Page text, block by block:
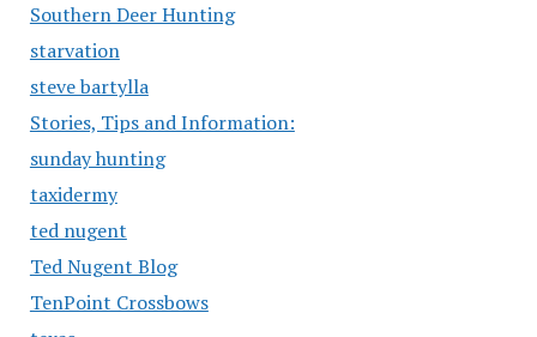
Southern Deer Hunting
starvation
steve bartylla
Stories, Tips and Information:
sunday hunting
taxidermy
ted nugent
Ted Nugent Blog
TenPoint Crossbows